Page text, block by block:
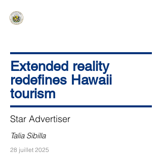
Extended reality
redefines Hawaii
tourism
Star Advertiser
Talia Sibilla
28 juillet 2025